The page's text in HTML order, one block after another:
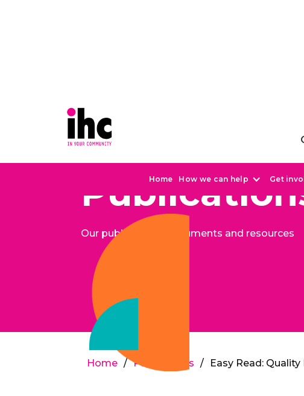
Home How we can help Get
Our publications, documents and resources
Home / Publications / Easy Read: